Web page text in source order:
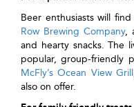
Beer enthusiasts will
Row Brewing Company,
and hearty snacks. The
popular, group-friendly
McFly’s Ocean View Grill
also on offer.